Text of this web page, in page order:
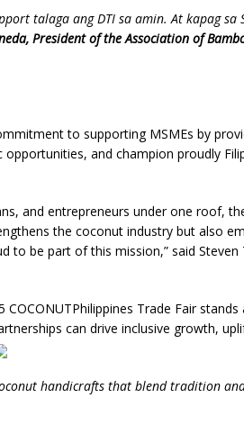
talaga ang DTI sa amin. At kapag sa
President of the Association of
to supporting MSMEs by
and champion proudly
and entrepreneurs under one roof,
the coconut industry but also
to be part of this mission,” said
Trade Fair
can drive inclusive growth,
handicrafts that blend tradition